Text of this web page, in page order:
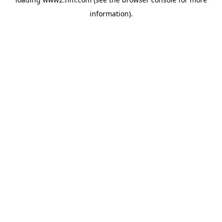
information).